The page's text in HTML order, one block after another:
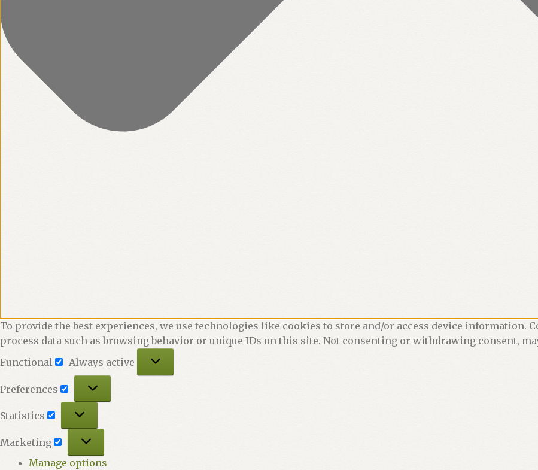
To provide the best experiences, we use technologies like cookies to store and/or access device information.
process data such as browsing behavior or unique IDs on this site. Not consenting or withdrawing consent,
Functional
Always active
Preferences
Statistics
Statistics
Marketing
Marketing
Manage options